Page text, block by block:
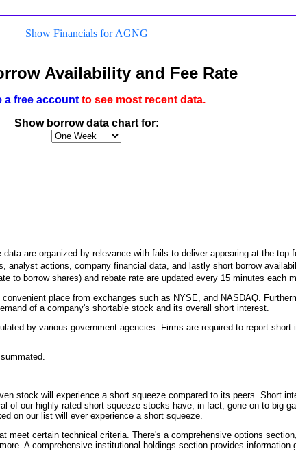
Show Financials for AGNG
Availability and Fee Rate
a free accountto see most recent data.
Show borrow data chart for:
are organized by relevance with fails to deliver appearing at the
actions, company financial data, and lastly short borrow
to borrow shares) and rebate rate are updated every 15 minutes each
place from exchanges such as NYSE, and NASDAQ.
of a company's shortable stock and its overall short interest.
by various government agencies. Firms are required to report
stock will experience a short squeeze compared to its peers. Short
of our highly rated short squeeze stocks have, in fact, gone on to big
on our list will ever experience a short squeeze.
certain technical criteria. There's a comprehensive options
A comprehensive institutional holdings section provides information